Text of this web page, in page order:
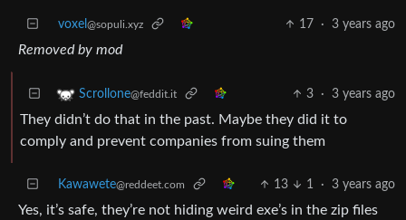
voxel @sopuli.xyz 17 · 3 years ago
Removed by mod
Scrollone@feddit.it 3 · 3 years ago
They didn’t do that in the past. Maybe they did it to
comply and prevent companies from suing them
Kawawete@reddeet.com 13 1 · 3 years ago
Yes, it’s safe, they’re not hiding weird exe’s in the zip files